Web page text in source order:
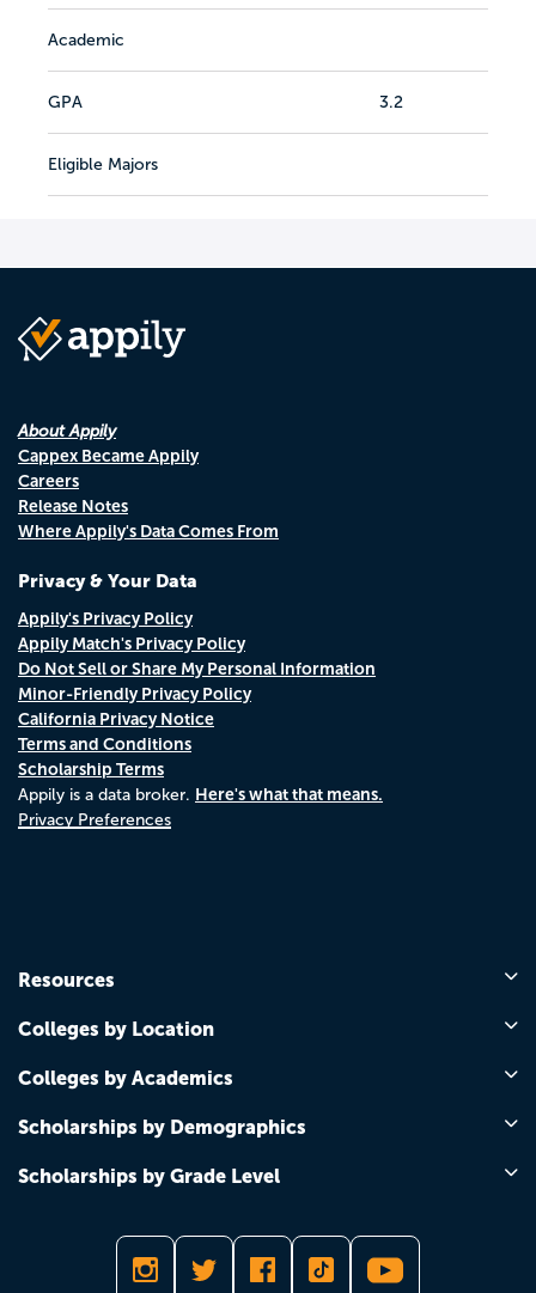
Academic
GPA 3.2
Eligible Majors
About Appily
Cappex Became Appily
Careers
Release Notes
Where Appily's Data Comes From
Privacy & Your Data
Appily's Privacy Policy
Appily Match's Privacy Policy
Do Not Sell or Share My Personal Information
Minor-Friendly Privacy Policy
California Privacy Notice
Terms and Conditions
Scholarship Terms
Appily is a data broker. Here's what that means.
Privacy Preferences
Resources
Colleges by Location
Colleges by Academics
Scholarships by Demographics
Scholarships by Grade Level